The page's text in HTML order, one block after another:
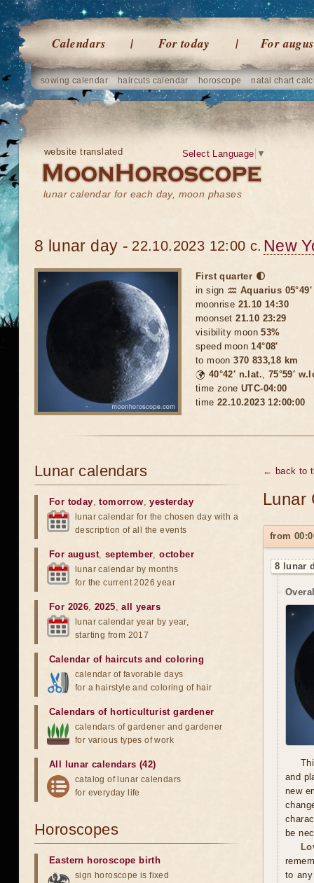
Calendars For today For
sowing calendar haircuts calendar horoscope natal chart
website translated
lunar calendar for each day, moon phases
Select Language ▼
8 lunar day - 22.10.2023 12:00 c. New
First quarter 🌓
in sign ♒ Aquarius 05°49'
moonrise 21.10 14:30
moonset21.10 23:29
visibility moon53%
speed moon14°08'
to moon370 833,18 km
🌍 40°42′ n.lat., 75°59′
time zone UTC-04:00
time 22.10.2023 12:00:00
← back to
Lunar
from
8 lunar
and
new
be
to
Lunar calendars
For today,tomorrow,yesterday
lunar calendar for the chosen day with a
description of all the events
For august, september,october
lunar calendar by months
for the current 2026 year
For 2026,2025,all years
lunar calendar year by year,
starting from 2017
Calendar of haircuts and coloring
calendar of favorable days
for a hairstyle and coloring of hair
Calendars of horticulturist gardener
calendars of gardener and gardener
for various types of work
All lunar calendars (42)
catalog of lunar calendars
for everyday life
Horoscopes
Eastern horoscope birth
sign horoscope is fixed